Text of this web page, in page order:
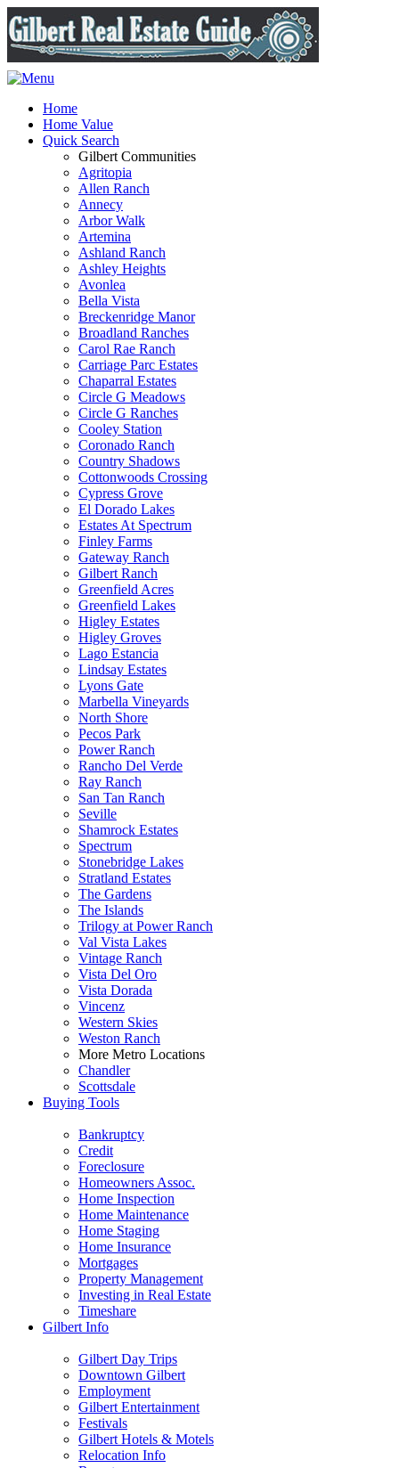
Home
Home Value
Quick Search
Gilbert Communities
Agritopia
Allen Ranch
Annecy
Arbor Walk
Artemina
Ashland Ranch
Ashley Heights
Avonlea
Bella Vista
Breckenridge Manor
Broadland Ranches
Carol Rae Ranch
Carriage Parc Estates
Chaparral Estates
Circle G Meadows
Circle G Ranches
Cooley Station
Coronado Ranch
Country Shadows
Cottonwoods Crossing
Cypress Grove
El Dorado Lakes
Estates At Spectrum
Finley Farms
Gateway Ranch
Gilbert Ranch
Greenfield Acres
Greenfield Lakes
Higley Estates
Higley Groves
Lago Estancia
Lindsay Estates
Lyons Gate
Marbella Vineyards
North Shore
Pecos Park
Power Ranch
Rancho Del Verde
Ray Ranch
San Tan Ranch
Seville
Shamrock Estates
Spectrum
Stonebridge Lakes
Stratland Estates
The Gardens
The Islands
Trilogy at Power Ranch
Val Vista Lakes
Vintage Ranch
Vista Del Oro
Vista Dorada
Vincenz
Western Skies
Weston Ranch
More Metro Locations
Chandler
Scottsdale
Buying Tools
Bankruptcy
Credit
Foreclosure
Homeowners Assoc.
Home Inspection
Home Maintenance
Home Staging
Home Insurance
Mortgages
Property Management
Investing in Real Estate
Timeshare
Gilbert Info
Gilbert Day Trips
Downtown Gilbert
Employment
Gilbert Entertainment
Festivals
Gilbert Hotels & Motels
Relocation Info